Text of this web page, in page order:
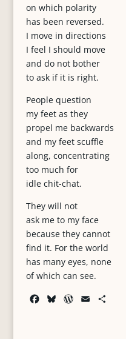
on which polarity
has been reversed.
I move in directions
I feel I should move
and do not bother
to ask if it is right.
People question
my feet as they
propel me backwards
and my feet scuffle
along, concentrating
too much for
idle chit-chat.
They will not
ask me to my face
because they cannot
find it. For the world
has many eyes, none
of which can see.
W